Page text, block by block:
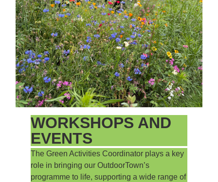
WORKSHOPS AND
EVENTS
The Green Activities Coordinator plays a key
role in bringing our OutdoorTown’s
programme to life, supporting a wide range of